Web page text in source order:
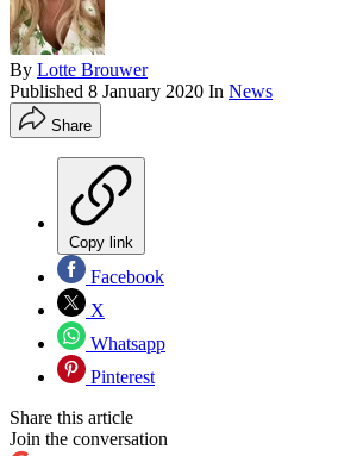
By Lotte Brouwer
Published 8 January 2020 In News
Share
Copy link
Facebook
X
Whatsapp
Pinterest
Share this article
Join the conversation